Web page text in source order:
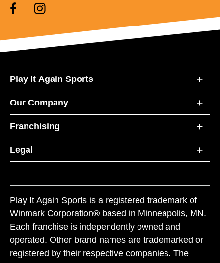
Play It Again Sports
Our Company
Franchising
Legal
Play It Again Sports is a registered trademark of
Winmark Corporation® based in Minneapolis, MN.
Each franchise is independently owned and
operated. Other brand names are trademarked or
registered by their respective companies. The